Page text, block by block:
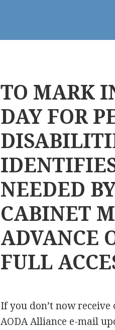
TO MARK
DAY FOR
NEEDED
CABINET
ADVANCE
FULL
If you don’t now
AODA Alliance e-mail